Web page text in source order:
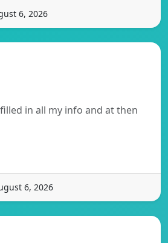
6, 2026
in all my info and at then
6, 2026